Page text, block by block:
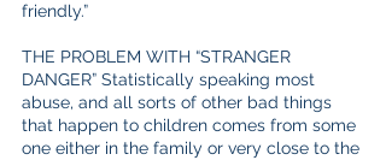
friendly.”
THE PROBLEM WITH “STRANGER
DANGER” Statistically speaking most
abuse, and all sorts of other bad things
that happen to children comes from some
one either in the family or very close to the